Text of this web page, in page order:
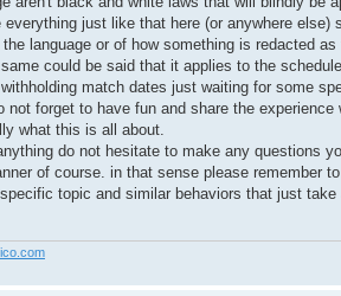
just like that here (or anywhere
language or of how something is redacted
could be said that it applies to the
withholding match dates just waiting for some
not forget to have fun and share the
what this is all about.
do not hesitate to make any questions
of course. in that sense please remember
topic and similar behaviors that just